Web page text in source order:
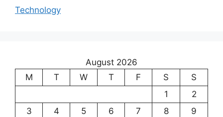
Technology
August 2026
M
T W T F S
S
1
2
3
4 5 6 7 8
9